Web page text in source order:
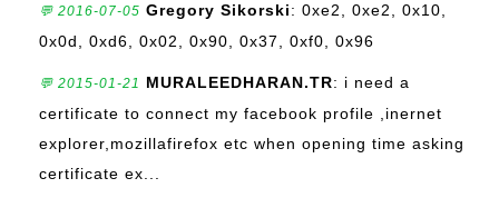
💬 2016-07-05 Gregory Sikorski: 0xe2, 0xe2, 0x10,
0x0d, 0xd6, 0x02, 0x90, 0x37, 0xf0, 0x96
💬 2015-01-21 MURALEEDHARAN.TR: i need a
certificate to connect my facebook profile ,inernet
explorer,mozillafirefox etc when opening time asking
certificate ex...